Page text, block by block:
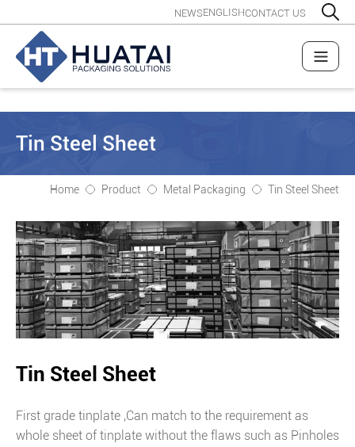
NEWSENGLISHCONTACT US
Tin Steel Sheet
Home Product Metal Packaging Tin Steel Sheet
Tin Steel Sheet
First grade tinplate ,Can match to the requirement as
whole sheet of tinplate without the flaws such as Pinholes